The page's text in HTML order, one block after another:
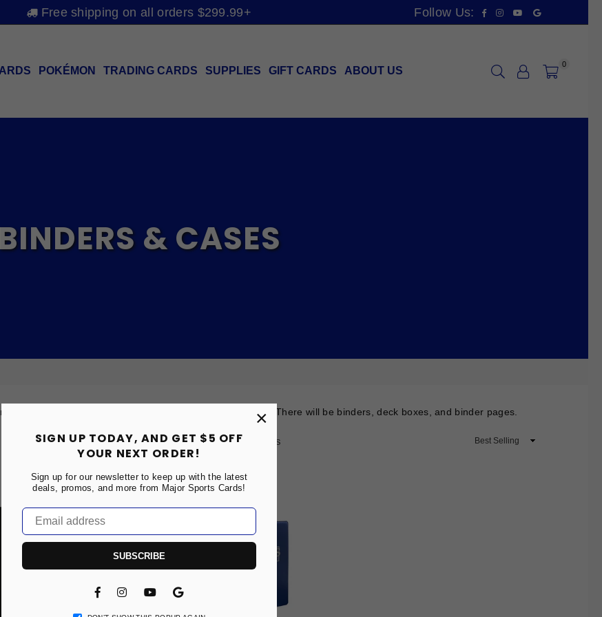
SIGN UP TODAY, AND GET $5 OFF
YOUR NEXT ORDER!
Sign up for our newsletter to keep up with the latest
deals, promos, and more from Major Sports Cards!
SUBSCRIBE
FacebookInstagramYouTubeVimeo
×
Free shipping on all orders $299.99+ Follow Us: Facebook
Instagram
YouTube
Vimeo
POKÉMON TRADING CARDS SUPPLIES GIFT CARDS ABOUT US
0
BINDERS & CASES
you will find a wide variety of supplies to store your cards. There will be binders, deck boxes, and binder pages.
Showing: 1-2 of 2Results
Sort
SOLD OUT